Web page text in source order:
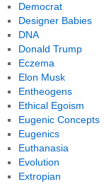
Democrat
Designer Babies
DNA
Donald Trump
Eczema
Elon Musk
Entheogens
Ethical Egoism
Eugenic Concepts
Eugenics
Euthanasia
Evolution
Extropian